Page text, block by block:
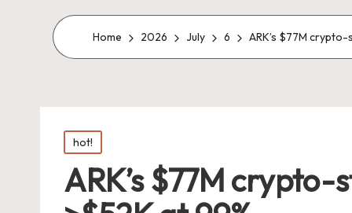
Home 2026 July 6 ARK’s $77M
Posted
in
hot!
ARK’s $77M crypto-